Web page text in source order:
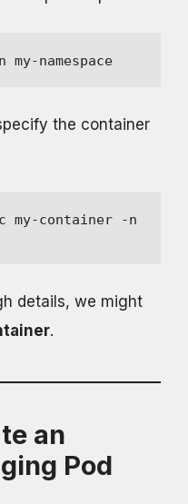
namespace
the container
my-container -n
details, we might
.
an
Pod